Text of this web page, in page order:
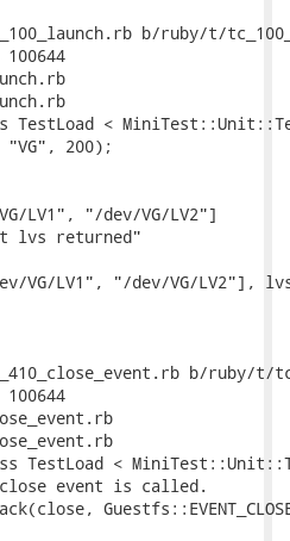
b/ruby/t/
TestLoad <
200);
"/dev/VG/LV2"]
returned"
VG/LV1", "/dev/VG/LV2"],
b/ruby/t/
TestLoad <
event is called.